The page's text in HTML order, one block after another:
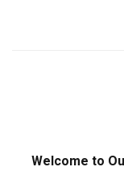
Welcome to